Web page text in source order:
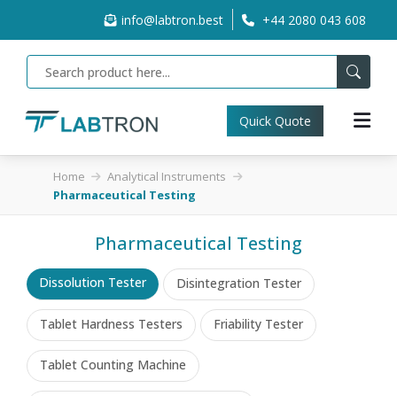
info@labtron.best +44 2080 043 608
Quick Quote
Home
Analytical Instruments
Pharmaceutical Testing
Pharmaceutical Testing
Dissolution Tester Disintegration Tester
Tablet Hardness Testers Friability Tester
Tablet Counting Machine